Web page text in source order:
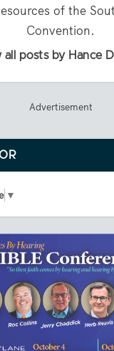
of the
Convention.
all posts by Hance
Advertisement
▼